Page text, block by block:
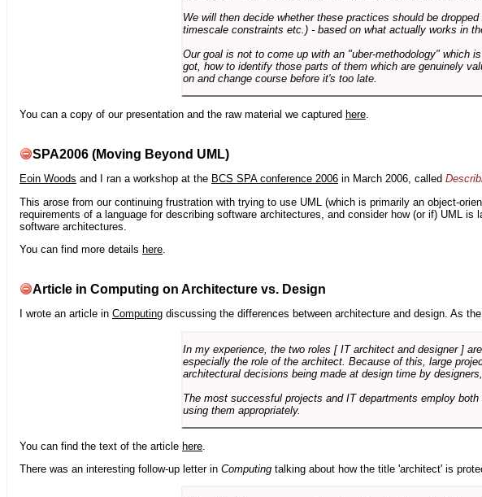
We will then decide whether these practices should be
timescale constraints etc.) - based on what actually works in
Our goal is not to come up with an "uber-methodology" which
got, how to identify those parts of them which are genuinely
on and change course before it's too late.
You can a copy of our presentation and the raw material we captured here
SPA2006 (Moving Beyond UML)
Eoin Woods and I ran a workshop at the BCS SPA conference 2006 in March 2006, called
This arose from our continuing frustration with trying to use UML (which is primarily an object-
requirements of a language for describing software architectures, and consider how (or if) UML
software architectures.
You can find more details here
Article in Computing on Architecture vs. Design
I wrote an article in Computing discussing the differences between architecture and design. As
In my experience, the two roles [ IT architect and designer ]
especially the role of the architect. Because of this, large
architectural decisions being made at design time by
The most successful projects and IT departments employ
using them appropriately.
You can find the text of the article here
There was an interesting follow-up letter in Computing talking about how the title 'architect' is